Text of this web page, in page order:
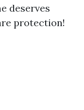
deserves
protection!